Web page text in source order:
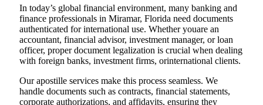
In today’s global financial environment, many banking and
finance professionals in Miramar, Florida need documents
authenticated for international use. Whether youare an
accountant, financial advisor, investment manager, or loan
officer, proper document legalization is crucial when dealing
with foreign banks, investment firms, orinternational clients.
Our apostille services make this process seamless. We
handle documents such as contracts, financial statements,
corporate authorizations, and affidavits, ensuring they